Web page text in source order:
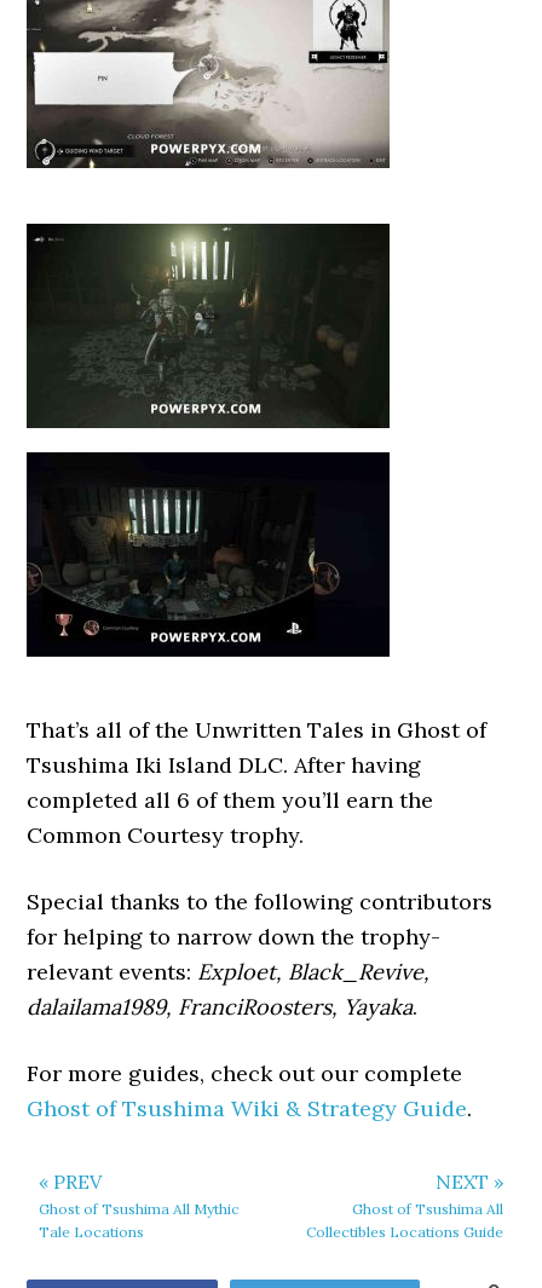
That’s all of the Unwritten Tales in Ghost of
Tsushima Iki Island DLC. After having
completed all 6 of them you’ll earn the
Common Courtesy trophy.
Special thanks to the following contributors
for helping to narrow down the trophy-
relevant events: Exploet, Black_Revive,
dalailama1989, FranciRoosters, Yayaka.
For more guides, check out our complete
Ghost of Tsushima Wiki & Strategy Guide.
« PREV
Ghost of Tsushima All Mythic
Tale Locations
NEXT »
Ghost of Tsushima All
Collectibles Locations Guide